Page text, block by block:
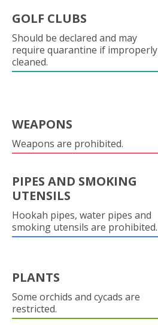
GOLF CLUBS
Should be declared and may
require quarantine if improperly
cleaned.
WEAPONS
Weapons are prohibited.
PIPES AND SMOKING
UTENSILS
Hookah pipes, water pipes and
smoking utensils are prohibited.
PLANTS
Some orchids and cycads are
restricted.